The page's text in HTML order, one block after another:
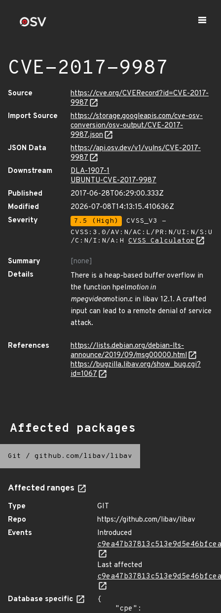
CVE-2017-9987
Source
https://cve.org/CVERecord?id=CVE-2017-
9987
Import Source
https://storage.googleapis.com/cve-osv-
conversion/osv-output/CVE-2017-
9987.json
JSON Data
https://api.osv.dev/v1/vulns/CVE-2017-
9987
Downstream
DLA-1907-1
UBUNTU-CVE-2017-9987
Published
2017-06-28T06:29:00.333Z
Modified
2026-07-08T14:13:15.410636Z
Severity
7.5 (High)
CVSS_V3 -
CVSS:3.0/AV:N/AC:L/PR:N/UI:N/S:U
/C:N/I:N/A:H CVSS Calculator
Summary
[none]
Details
There is a heap-based buffer overflow in
the function hpelmotion in
mpegvideomotion.c in libav 12.1. A crafted
input can lead to a remote denial of service
attack.
References
https://lists.debian.org/debian-lts-
announce/2019/09/msg00000.html
https://bugzilla.libav.org/show_bug.cgi?
id=1067
Affected packages
Git / github.com/libav/libav
Affected ranges
Type
GIT
Repo
https://github.com/libav/libav
Events
Introduced
Last affected
Database specific
{